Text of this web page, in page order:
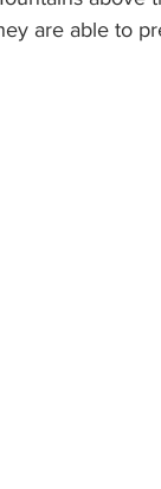
are able to